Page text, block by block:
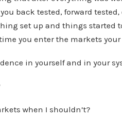
back tested, forward
set up and things started
you enter the markets
in yourself and in your
when I shouldn’t?